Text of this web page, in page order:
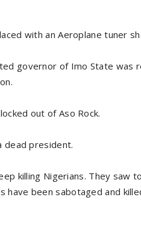
with an Aeroplane tuner
governor of Imo State was
out of Aso Rock.
dead president.
killing Nigerians. They saw
been sabotaged and